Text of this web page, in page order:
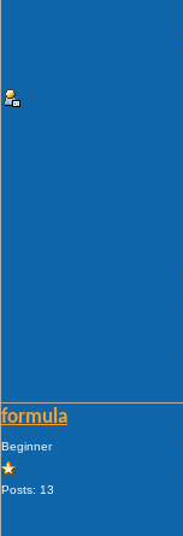
formula
Beginner
Posts: 13